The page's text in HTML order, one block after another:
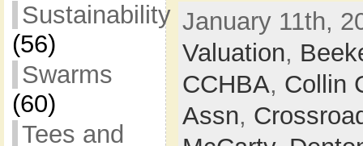
Sustainability
(56)
Swarms
(60)
Tees and
January 11th,
Valuation,
CCHBA, Collin
Assn,